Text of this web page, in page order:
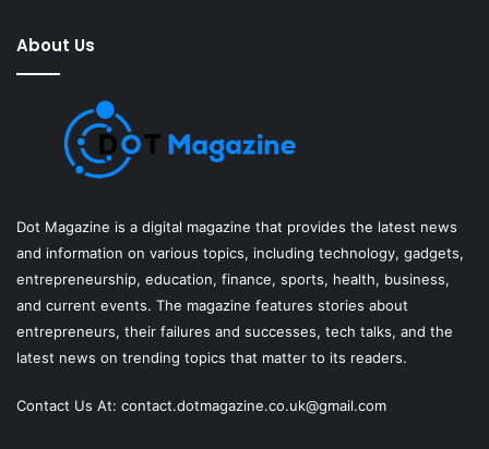
About Us
Dot Magazine is a digital magazine that provides the latest news
and information on various topics, including technology, gadgets,
entrepreneurship, education, finance, sports, health, business,
and current events. The magazine features stories about
entrepreneurs, their failures and successes, tech talks, and the
latest news on trending topics that matter to its readers.
Contact Us At: contact.dotmagazine.co.uk@gmail.com